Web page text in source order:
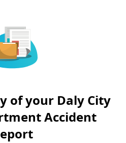
of your Daly City
Accident